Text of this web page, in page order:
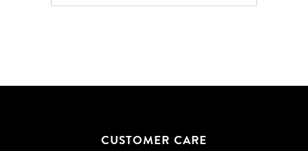
CUSTOMER CARE